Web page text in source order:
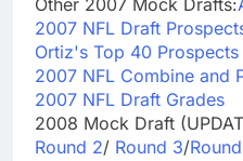
2007 NFL Draft
Ortiz's Top 40 Prospects
2007 NFL Combine and
2007 NFL Draft Grades
2008 Mock Draft
Round 2/ Round 3/